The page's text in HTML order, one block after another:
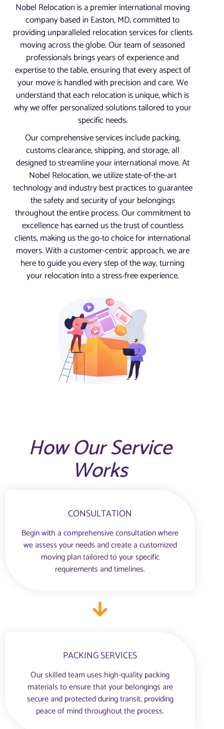
Nobel Relocation is a premier international moving
company based in Easton, MD, committed to
providing unparalleled relocation services for clients
moving across the globe. Our team of seasoned
professionals brings years of experience and
expertise to the table, ensuring that every aspect of
your move is handled with precision and care. We
understand that each relocation is unique, which is
why we offer personalized solutions tailored to your
specific needs.
Our comprehensive services include packing,
customs clearance, shipping, and storage, all
designed to streamline your international move. At
Nobel Relocation, we utilize state-of-the-art
technology and industry best practices to guarantee
the safety and security of your belongings
throughout the entire process. Our commitment to
excellence has earned us the trust of countless
clients, making us the go-to choice for international
movers. With a customer-centric approach, we are
here to guide you every step of the way, turning
your relocation into a stress-free experience.
How Our Service
Works
CONSULTATION
Begin with a comprehensive consultation where
we assess your needs and create a customized
moving plan tailored to your specific
requirements and timelines.
PACKING SERVICES
Our skilled team uses high-quality packing
materials to ensure that your belongings are
secure and protected during transit, providing
peace of mind throughout the process.